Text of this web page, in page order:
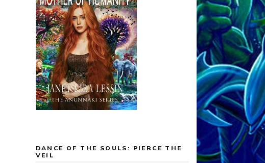
DANCE OF THE SOULS: PIERCE THE
VEIL